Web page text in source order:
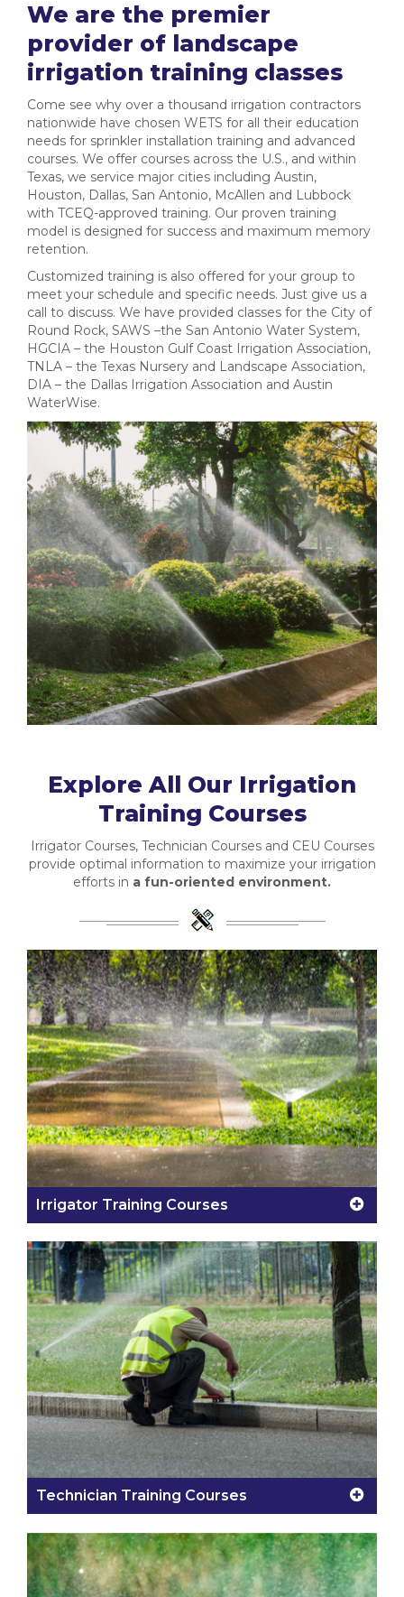
We are the premier
provider of landscape
irrigation training classes
Come see why over a thousand irrigation contractors
nationwide have chosen WETS for all their education
needs for sprinkler installation training and advanced
courses. We offer courses across the U.S., and within
Texas, we service major cities including Austin,
Houston, Dallas, San Antonio, McAllen and Lubbock
with TCEQ-approved training. Our proven training
model is designed for success and maximum memory
retention.
Customized training is also offered for your group to
meet your schedule and specific needs. Just give us a
call to discuss. We have provided classes for the City of
Round Rock, SAWS –the San Antonio Water System,
HGCIA – the Houston Gulf Coast Irrigation Association,
TNLA – the Texas Nursery and Landscape Association,
DIA – the Dallas Irrigation Association and Austin
WaterWise.
Explore All Our Irrigation
Training Courses
Irrigator Courses, Technician Courses and CEU Courses
provide optimal information to maximize your irrigation
efforts in a fun-oriented environment.
Irrigator Training Courses
Technician Training Courses